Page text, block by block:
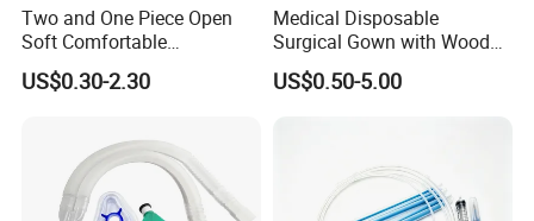
Two and One Piece Open
Soft Comfortable
Convenient High Quality
Medical Ostomy Bag
US$0.30-2.30
Medical Disposable
Surgical Gown with Wood
Pulp Spunlace Nonwoven
Fabric
US$0.50-5.00